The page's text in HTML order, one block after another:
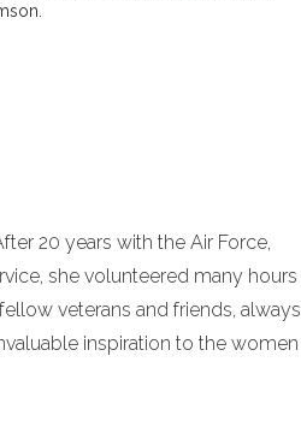
20 years with the Air Force,
she volunteered many hours
veterans and friends, always
inspiration to the women